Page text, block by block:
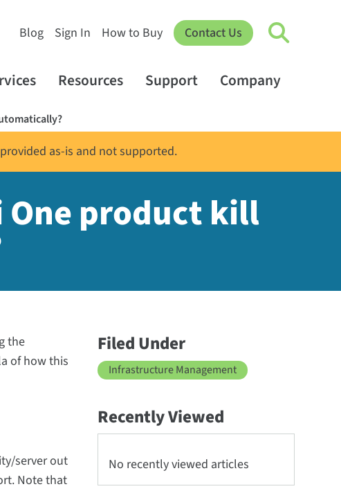
Blog Sign In How to Buy Contact Us
Resources Support Company
as-is and not supported.
One product kill
the
of how this
server out
Note that
Filed Under
Infrastructure Management
Recently Viewed
No recently viewed articles